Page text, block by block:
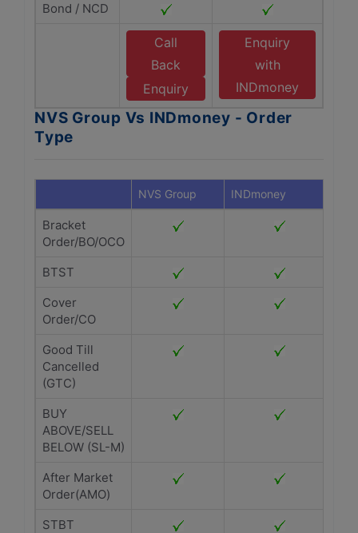
Bond / NCD
Call
Back
Enquiry
Enquiry
with
INDmoney
NVS Group Vs INDmoney - Order
Type
NVS Group INDmoney
Bracket
Order/BO/OCO
BTST
Cover
Order/CO
Good Till
Cancelled
(GTC)
BUY
ABOVE/SELL
BELOW (SL-M)
After Market
Order(AMO)
STBT